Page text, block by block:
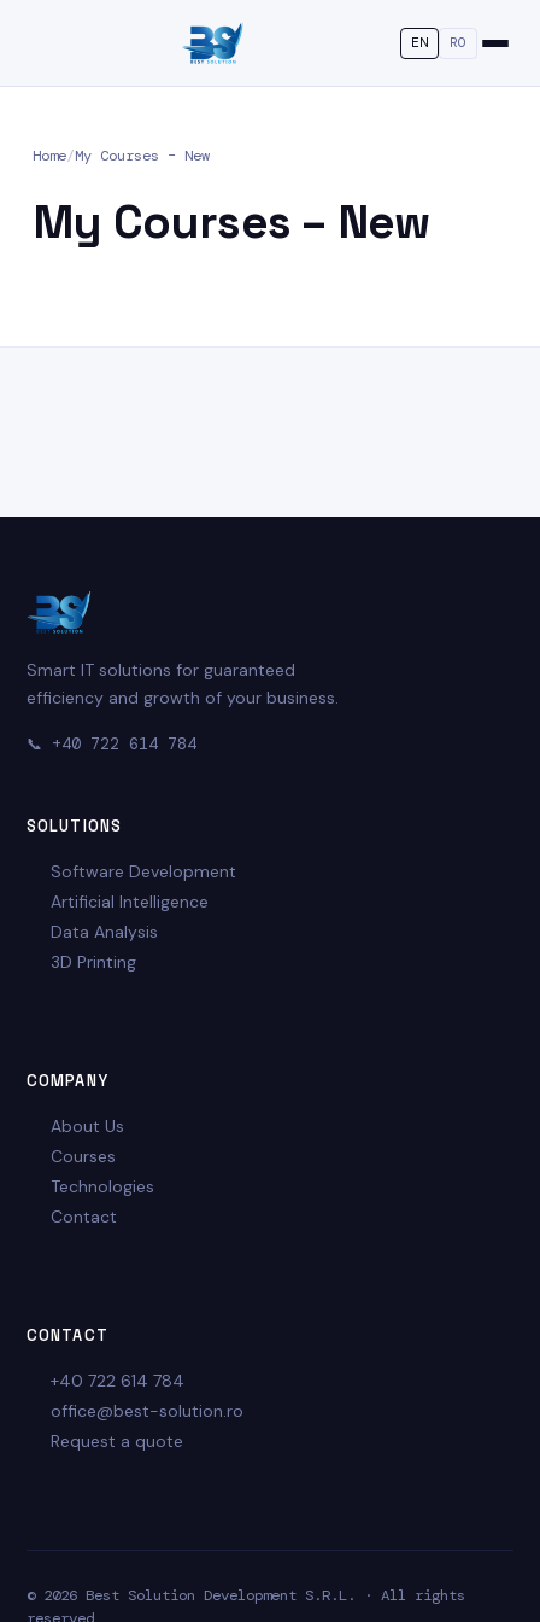
EN RO
Home/My Courses – New
My Courses – New
Smart IT solutions for guaranteed
efficiency and growth of your business.
📞 +40 722 614 784
SOLUTIONS
Software Development
Artificial Intelligence
Data Analysis
3D Printing
COMPANY
About Us
Courses
Technologies
Contact
CONTACT
+40 722 614 784
office@best-solution.ro
Request a quote
© 2026 Best Solution Development S.R.L. · All rights